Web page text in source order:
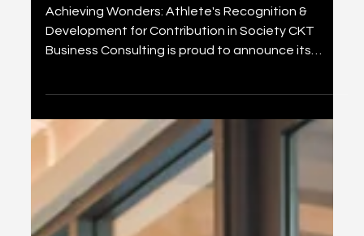
AWARD Project
Achieving Wonders: Athlete's Recognition &
Wonders: Athlete's Recognition & Development
for Contribution in Society), a transnational
initiative co-financed by the European Union
under the Erasmus+ Sport 2025 programme. The
AWARD project addresses a critical gap in youth
sports: the need for holistic development that